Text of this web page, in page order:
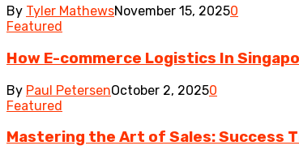
By Tyler MathewsNovember 15, 20250
Featured
How E-commerce Logistics In
By Paul PetersenOctober 2, 20250
Featured
Mastering the Art of Sales: Success